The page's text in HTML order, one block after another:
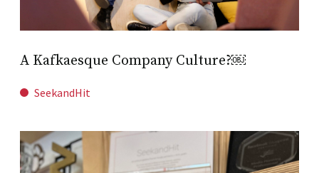
A Kafkaesque Company Culture?￼
SeekandHit